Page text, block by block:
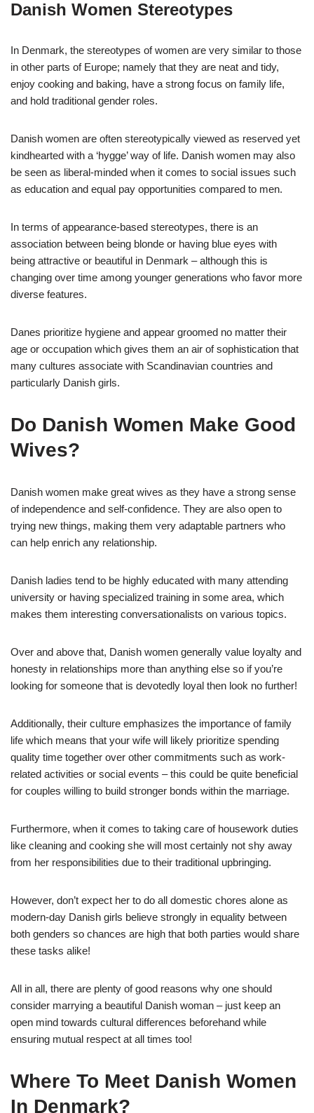
Danish Women Stereotypes
In Denmark, the stereotypes of women are very similar to those
in other parts of Europe; namely that they are neat and tidy,
enjoy cooking and baking, have a strong focus on family life,
and hold traditional gender roles.
Danish women are often stereotypically viewed as reserved yet
kindhearted with a ‘hygge’ way of life. Danish women may also
be seen as liberal-minded when it comes to social issues such
as education and equal pay opportunities compared to men.
In terms of appearance-based stereotypes, there is an
association between being blonde or having blue eyes with
being attractive or beautiful in Denmark – although this is
changing over time among younger generations who favor more
diverse features.
Danes prioritize hygiene and appear groomed no matter their
age or occupation which gives them an air of sophistication that
many cultures associate with Scandinavian countries and
particularly Danish girls.
Do Danish Women Make Good
Wives?
Danish women make great wives as they have a strong sense
of independence and self-confidence. They are also open to
trying new things, making them very adaptable partners who
can help enrich any relationship.
Danish ladies tend to be highly educated with many attending
university or having specialized training in some area, which
makes them interesting conversationalists on various topics.
Over and above that, Danish women generally value loyalty and
honesty in relationships more than anything else so if you’re
looking for someone that is devotedly loyal then look no further!
Additionally, their culture emphasizes the importance of family
life which means that your wife will likely prioritize spending
quality time together over other commitments such as work-
related activities or social events – this could be quite beneficial
for couples willing to build stronger bonds within the marriage.
Furthermore, when it comes to taking care of housework duties
like cleaning and cooking she will most certainly not shy away
from her responsibilities due to their traditional upbringing.
However, don’t expect her to do all domestic chores alone as
modern-day Danish girls believe strongly in equality between
both genders so chances are high that both parties would share
these tasks alike!
All in all, there are plenty of good reasons why one should
consider marrying a beautiful Danish woman – just keep an
open mind towards cultural differences beforehand while
ensuring mutual respect at all times too!
Where To Meet Danish Women
In Denmark?